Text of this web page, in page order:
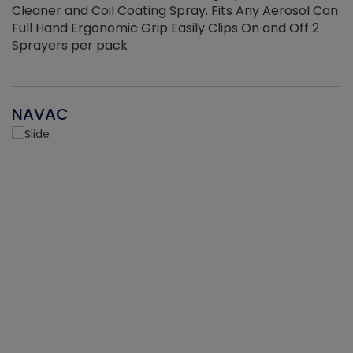
Cleaner and Coil Coating Spray. Fits Any Aerosol Can
Full Hand Ergonomic Grip Easily Clips On and Off 2
Sprayers per pack
NAVAC